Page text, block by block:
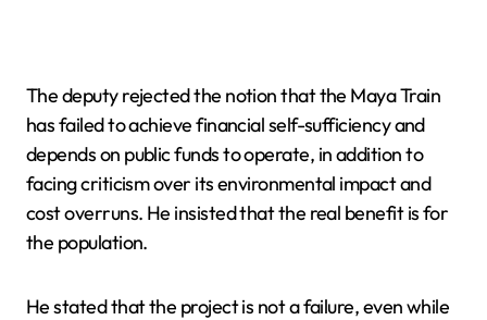
The deputy rejected the notion that the Maya Train
has failed to achieve financial self-sufficiency and
depends on public funds to operate, in addition to
facing criticism over its environmental impact and
cost overruns. He insisted that the real benefit is for
the population.
He stated that the project is not a failure, even while